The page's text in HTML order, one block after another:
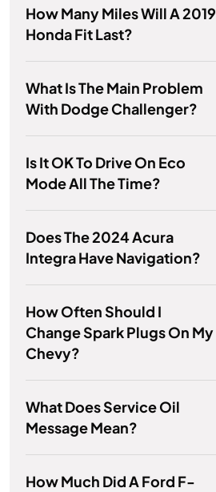
How Many Miles Will A 2019
Honda Fit Last?
What Is The Main Problem
With Dodge Challenger?
Is It OK To Drive On Eco
Mode All The Time?
Does The 2024 Acura
Integra Have Navigation?
How Often Should I
Change Spark Plugs On My
Chevy?
What Does Service Oil
Message Mean?
How Much Did A Ford F-